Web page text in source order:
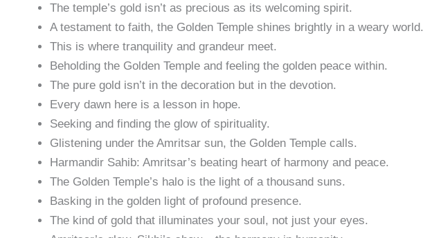
The temple’s gold isn’t as precious as its welcoming spirit.
A testament to faith, the Golden Temple shines brightly in a weary world.
This is where tranquility and grandeur meet.
Beholding the Golden Temple and feeling the golden peace within.
The pure gold isn’t in the decoration but in the devotion.
Every dawn here is a lesson in hope.
Seeking and finding the glow of spirituality.
Glistening under the Amritsar sun, the Golden Temple calls.
Harmandir Sahib: Amritsar’s beating heart of harmony and peace.
The Golden Temple’s halo is the light of a thousand suns.
Basking in the golden light of profound presence.
The kind of gold that illuminates your soul, not just your eyes.